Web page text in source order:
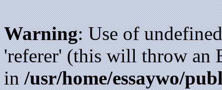
Warning: Use of
'referer' (this will throw an
in/usr/home/essaywo/